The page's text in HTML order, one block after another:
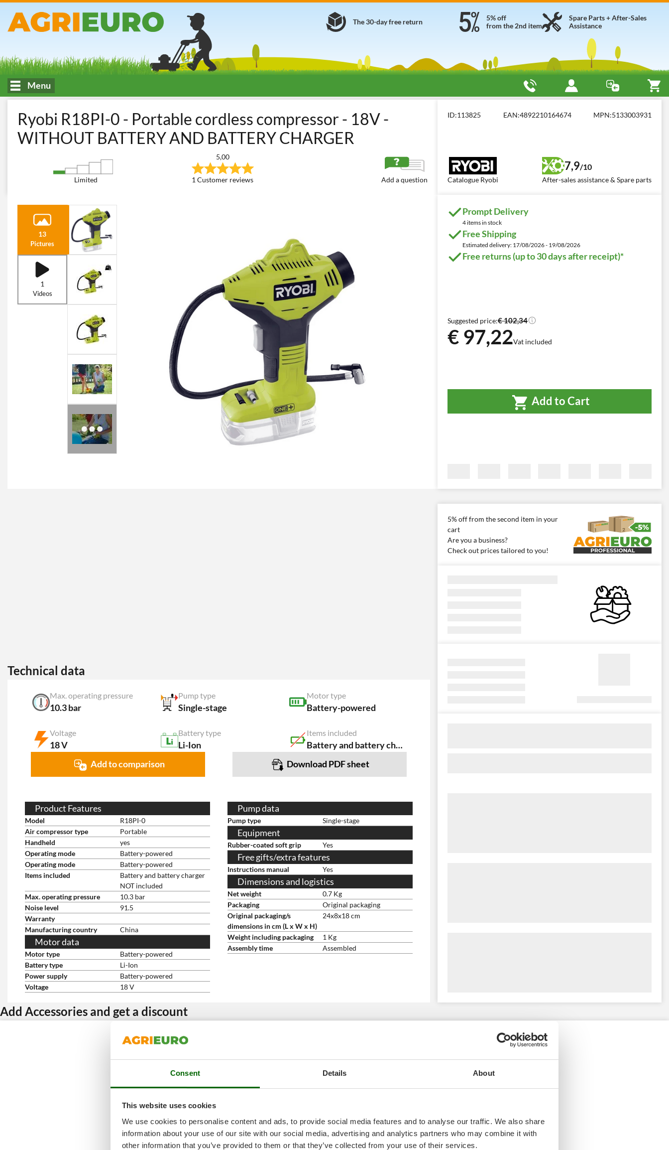
Consent Details About
This website uses cookies
We use cookies to personalise content and ads, to provide social media features and to analyse our traffic. We also share
information about your use of our site with our social media, advertising and analytics partners who may combine it with
other information that you’ve provided to them or that they’ve collected from your use of their services.
Spare Parts + After-Sales
Assistance
5% off
from the 2nd item
The 30-day free return
Menu
Ryobi R18PI-0 - Portable cordless compressor - 18V -
WITHOUT BATTERY AND BATTERY CHARGER
Limited
5,00
1 Customer reviews Add a question
ID:113825 EAN:4892210164674 MPN:5133003931
Catalogue Ryobi
7,9/10
After-sales assistance & Spare parts
13
Pictures
1
Videos
Prompt Delivery
4 items in stock
Free Shipping
Estimated delivery: 17/08/2026 - 19/08/2026
Free returns (up to 30 days after receipt)*
Suggested price:€ 102,34
€ 97,22Vat included
Add to Cart
Technical data
Max. operating pressure
10.3 bar
Pump type
Single-stage
Motor type
Battery-powered
Voltage
18 V
Battery type
Li-Ion
Items included
Battery and battery charger NOT included
Add to comparison Download PDF sheet
Product Features
Model
R18PI-0
Air compressor type
Portable
Handheld
yes
Operating mode
Battery-powered
Operating mode
Battery-powered
Items included
Battery and battery charger
NOT included
Max. operating pressure
10.3 bar
Noise level
91.5
Warranty
Manufacturing country
China
Motor data
Motor type
Battery-powered
Battery type
Li-Ion
Power supply
Battery-powered
Voltage
18 V
Pump data
Pump type Single-stage
Equipment
Rubber-coated soft grip Yes
Free gifts/extra features
Instructions manual Yes
Dimensions and logistics
Net weight
0.7 Kg
Packaging
Original packaging
Original packaging/s
dimensions in cm (L x W x H)
24x8x18 cm
Weight including packaging
1 Kg
Assembly time
Assembled
5% off from the second item in your
cart
Are you a business?
Check out prices tailored to you!
Add Accessories and get a discount